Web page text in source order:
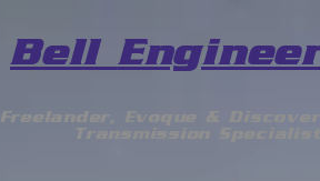
Bell
Freelander, Evoque &
Transmission